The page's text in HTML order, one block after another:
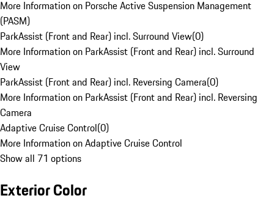
More Information on Porsche Active Suspension Management
(PASM)
ParkAssist (Front and Rear) incl. Surround View(0)
More Information on ParkAssist (Front and Rear) incl. Surround
View
ParkAssist (Front and Rear) incl. Reversing Camera(0)
More Information on ParkAssist (Front and Rear) incl. Reversing
Camera
Adaptive Cruise Control(0)
More Information on Adaptive Cruise Control
Show all 71 options
Exterior Color